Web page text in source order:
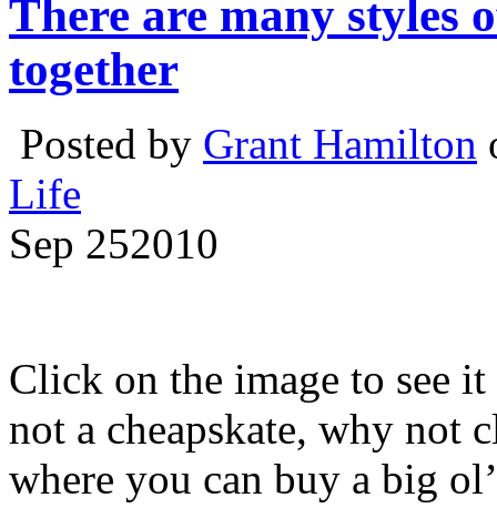
There are many styles
together
Posted by Grant Hamilton
Life
Sep 252010
Click on the image to see
not a cheapskate, why not
where you can buy a big